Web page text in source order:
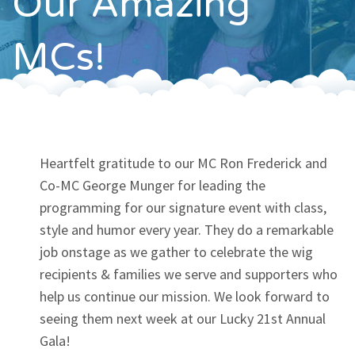
Contact
MCs!
Heartfelt gratitude to our MC Ron Frederick and
Co-MC George Munger for leading the
programming for our signature event with class,
style and humor every year. They do a remarkable
job onstage as we gather to celebrate the wig
recipients & families we serve and supporters who
help us continue our mission. We look forward to
seeing them next week at our Lucky 21st Annual
Gala!